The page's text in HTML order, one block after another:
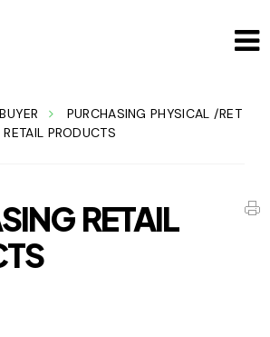
BUYER
PURCHASING PHYSICAL /RET
PRODUCTS
RETAIL